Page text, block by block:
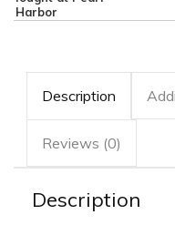
Harbor
Description
Reviews (0)
Description